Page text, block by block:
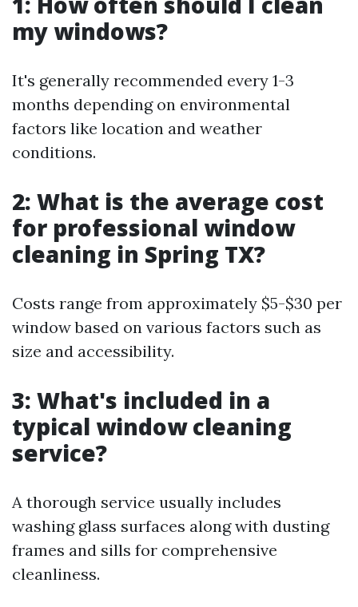
my windows?
It's generally recommended every 1-3
months depending on environmental
factors like location and weather
conditions.
2: What is the average cost
for professional window
cleaning in Spring TX?
Costs range from approximately $5-$30 per
window based on various factors such as
size and accessibility.
3: What's included in a
typical window cleaning
service?
A thorough service usually includes
washing glass surfaces along with dusting
frames and sills for comprehensive
cleanliness.